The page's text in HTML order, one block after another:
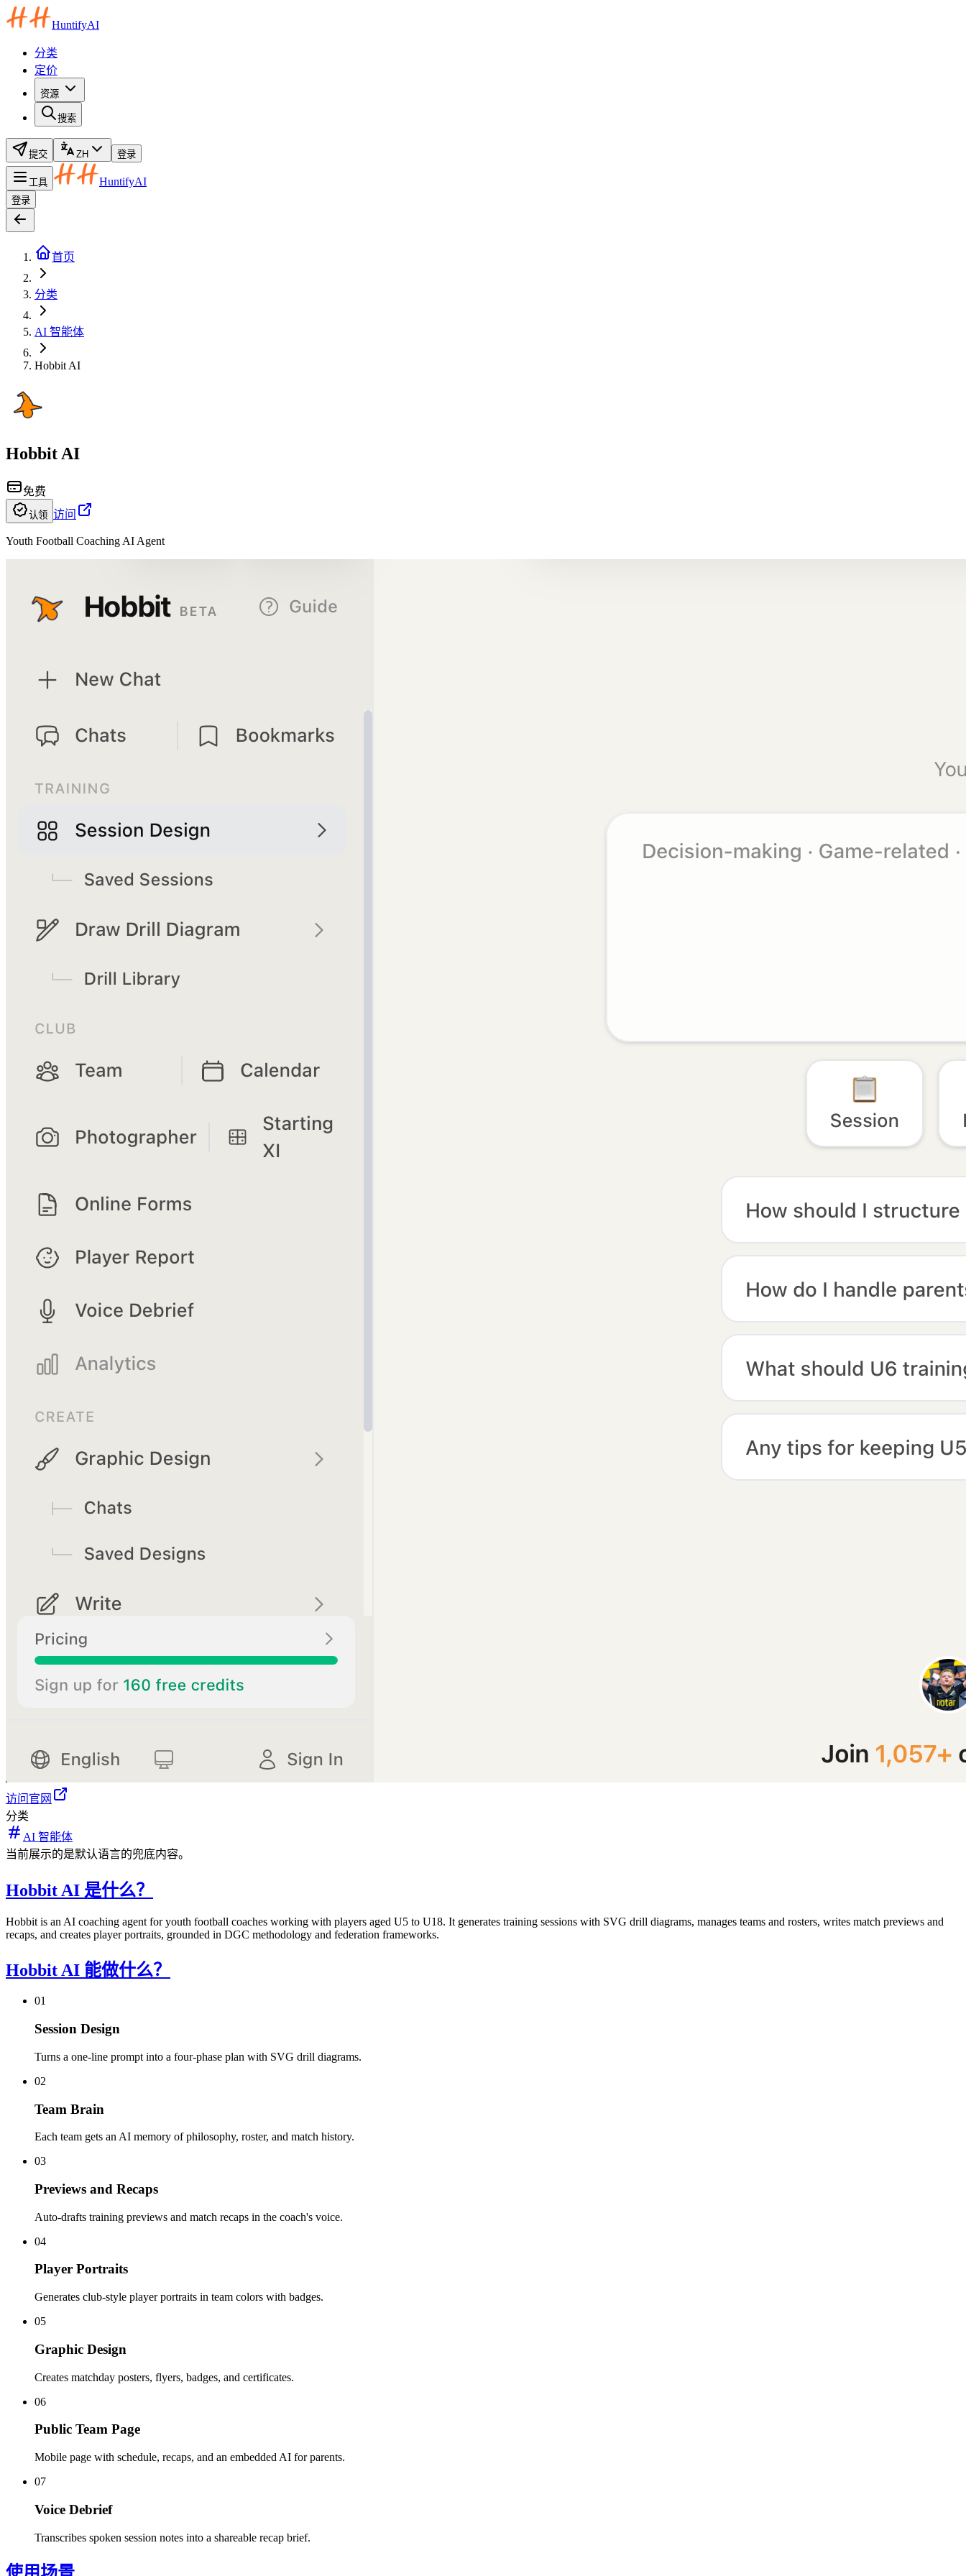
HuntifyAI
分类
定价
资源
搜索
提交 ZH 登录
工具 HuntifyAI
登录
首页
分类
AI 智能体
Hobbit AI
Hobbit AI
免费
认领 访问
Youth Football Coaching AI Agent
访问官网
分类
AI 智能体
当前展示的是默认语言的兜底内容。
Hobbit AI 是什么？
Hobbit is an AI coaching agent for youth football coaches working with players aged U5 to U18. It generates training sessions with SVG drill diagrams, manages teams and rosters, writes match previews and
recaps, and creates player portraits, grounded in DGC methodology and federation frameworks.
Hobbit AI 能做什么？
01
Session Design
Turns a one-line prompt into a four-phase plan with SVG drill diagrams.
02
Team Brain
Each team gets an AI memory of philosophy, roster, and match history.
03
Previews and Recaps
Auto-drafts training previews and match recaps in the coach's voice.
04
Player Portraits
Generates club-style player portraits in team colors with badges.
05
Graphic Design
Creates matchday posters, flyers, badges, and certificates.
06
Public Team Page
Mobile page with schedule, recaps, and an embedded AI for parents.
07
Voice Debrief
Transcribes spoken session notes into a shareable recap brief.